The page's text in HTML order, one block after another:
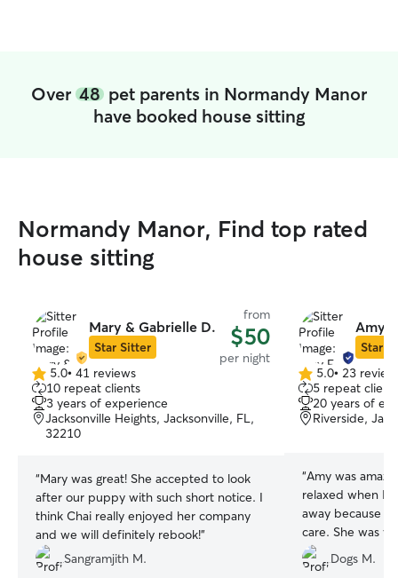
Over 48 pet parents in Normandy Manor
have booked house sitting
Normandy Manor, Find top rated
house sitting
Mary & Gabrielle D.
Star Sitter
from
$50
per night
5.0
out
of
5
5.0• 41 reviews
10 repeat clients
3 years of experience
Jacksonville Heights, Jacksonville, FL,
32210
“Mary was great! She accepted to look
after our puppy with such short notice. I
think Chai really enjoyed her company
and we will definitely rebook!”
Sangramjith M.
Amy
Star
5.0
out
of
5
5.0• 23
5 repeat
20 years of
Riverside,
“Amy was
relaxed when I
away because
care. She was
professional.
as she'll have us!
Dogs M.